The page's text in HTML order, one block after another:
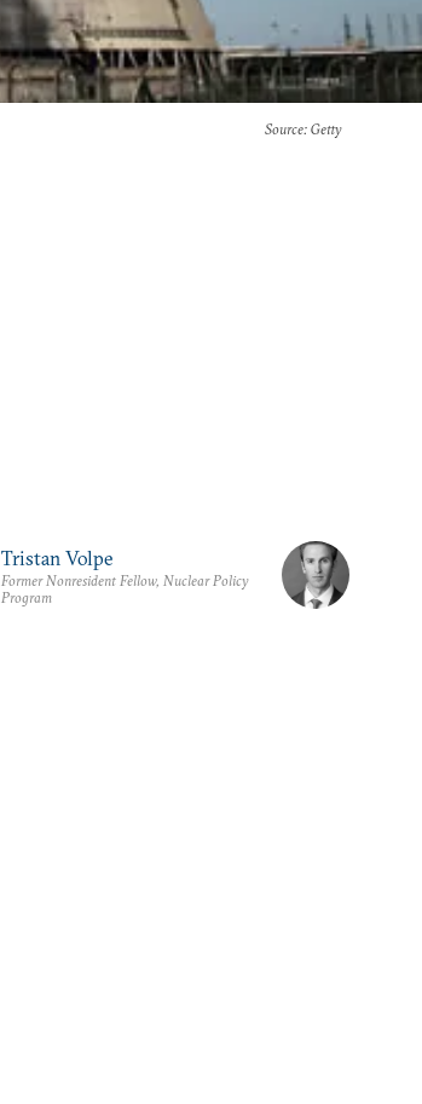
Source: Getty
Tristan Volpe
Former Nonresident Fellow, Nuclear Policy
Program